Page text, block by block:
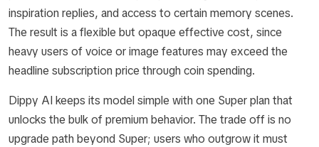
inspiration replies, and access to certain memory scenes.
The result is a flexible but opaque effective cost, since
heavy users of voice or image features may exceed the
headline subscription price through coin spending.
Dippy AI keeps its model simple with one Super plan that
unlocks the bulk of premium behavior. The trade off is no
upgrade path beyond Super; users who outgrow it must